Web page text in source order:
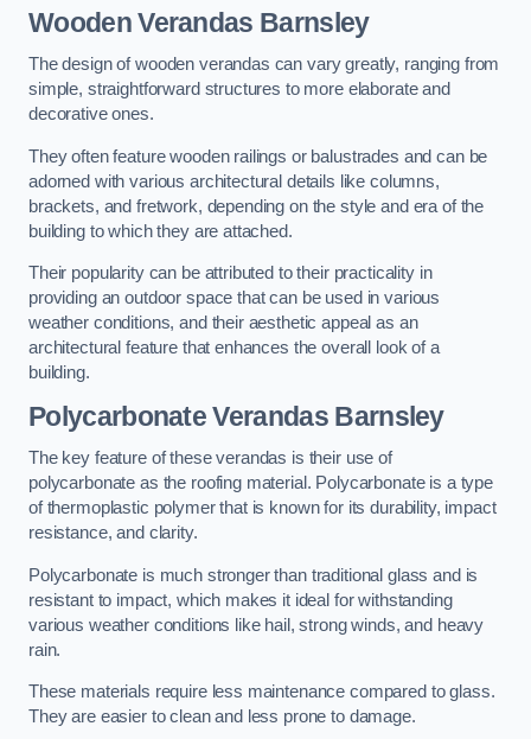
Wooden Verandas Barnsley
The design of wooden verandas can vary greatly, ranging from
simple, straightforward structures to more elaborate and
decorative ones.
They often feature wooden railings or balustrades and can be
adorned with various architectural details like columns,
brackets, and fretwork, depending on the style and era of the
building to which they are attached.
Their popularity can be attributed to their practicality in
providing an outdoor space that can be used in various
weather conditions, and their aesthetic appeal as an
architectural feature that enhances the overall look of a
building.
Polycarbonate Verandas Barnsley
The key feature of these verandas is their use of
polycarbonate as the roofing material. Polycarbonate is a type
of thermoplastic polymer that is known for its durability, impact
resistance, and clarity.
Polycarbonate is much stronger than traditional glass and is
resistant to impact, which makes it ideal for withstanding
various weather conditions like hail, strong winds, and heavy
rain.
These materials require less maintenance compared to glass.
They are easier to clean and less prone to damage.